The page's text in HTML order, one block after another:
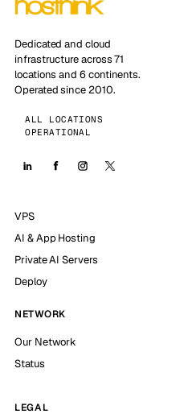
Dedicated and cloud
infrastructure across 71
locations and 6 continents.
Operated since 2010.
ALL LOCATIONS
OPERATIONAL
VPS
AI & App Hosting
Private AI Servers
Deploy
NETWORK
Our Network
Status
LEGAL